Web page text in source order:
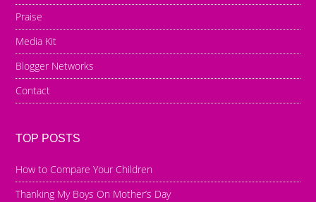
Praise
Media Kit
Blogger Networks
Contact
TOP POSTS
How to Compare Your Children
Thanking My Boys On Mother’s Day